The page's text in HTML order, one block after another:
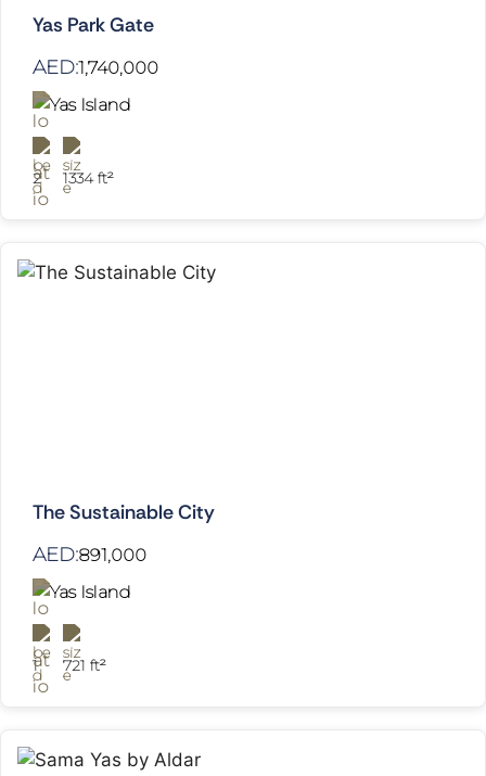
Yas Park Gate
AED:1,740,000
Yas Island
2 1334 ft²
The Sustainable City
AED:891,000
Yas Island
1 721 ft²